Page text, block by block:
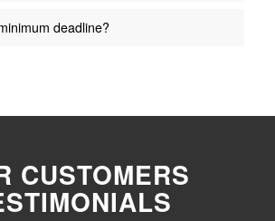
deadline?
CUSTOMERS